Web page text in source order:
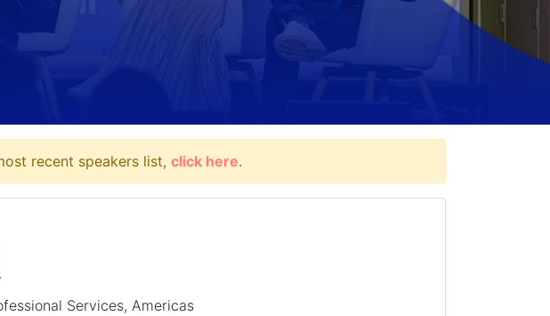
recent speakers list, click here.
Services, Americas